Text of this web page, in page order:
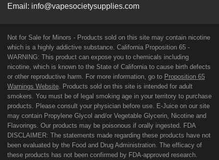
Email: info@vapesocietysupplies.com
Not for Sale for Minors - Products sold on this site may contain nicotine
which is a highly addictive substance. California Proposition 65 -
WARNING: This product can expose you to chemicals including
nicotine, which is known to the State of California to cause birth defects
or other reproductive harm. For more information, go to Proposition 65
Warnings Website . Products sold on this site is intended for adult
smokers. You must be of legal smoking age in your territory to purchase
products. Please consult your physician before use. E-Juice on our site
may contain Propylene Glycol and/or Vegetable Glycerin, Nicotine and
Flavorings. Our products may be poisonous if orally ingested. FDA
DISCLAIMER: The statements made regarding these products have not
been evaluated by the Food and Drug Administration. The efficacy of
these products has not been confirmed by FDA-approved research.